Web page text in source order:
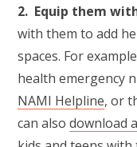
2. Equip them
with them to add
spaces. For
health emergency
NAMI Helpline, or
can also download